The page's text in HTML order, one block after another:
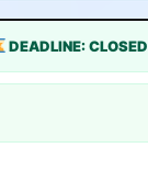
DEADLINE: CLOSED